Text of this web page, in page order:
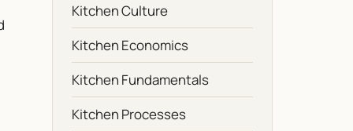
Kitchen Culture
Kitchen Economics
Kitchen Fundamentals
Kitchen Processes